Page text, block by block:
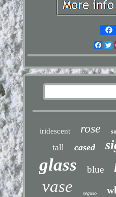
iridescent rose
tall cased
glass blue
vase seguso